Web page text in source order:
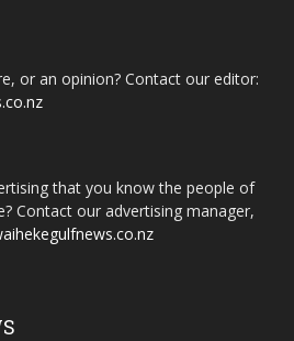
or an opinion? Contact our editor:
that you know the people of
Contact our advertising manager,